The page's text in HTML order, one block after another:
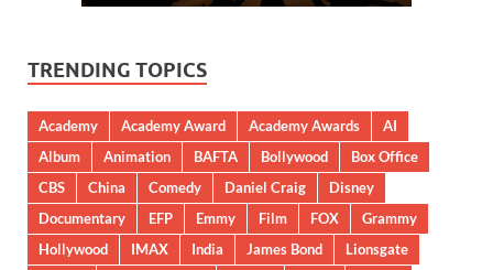
TRENDING TOPICS
Academy Academy Award Academy Awards
AI
Album
Animation BAFTA Bollywood
Box Office
CBS
China Comedy Daniel Craig
Disney
Documentary
EFP Emmy Film FOX
Grammy
Hollywood
IMAX India James Bond
Lionsgate